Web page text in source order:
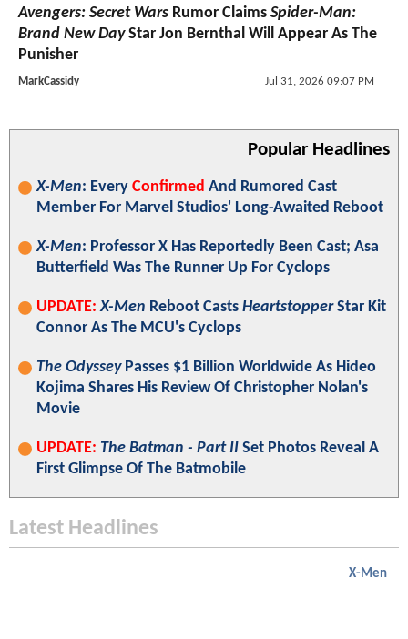
Avengers: Secret Wars Rumor Claims Spider-Man:
Brand New DayStar Jon Bernthal Will Appear As The
Punisher
MarkCassidy Jul 31, 2026 09:07 PM
Popular Headlines
X-Men: Every Confirmed And Rumored Cast
Member For Marvel Studios' Long-Awaited Reboot
X-Men: Professor X Has Reportedly Been Cast; Asa
Butterfield Was The Runner Up For Cyclops
UPDATE: X-Men Reboot Casts HeartstopperStar Kit
Connor As The MCU's Cyclops
The OdysseyPasses $1 Billion Worldwide As Hideo
Kojima Shares His Review Of Christopher Nolan's
Movie
UPDATE: The Batman - Part II Set Photos Reveal A
First Glimpse Of The Batmobile
Latest Headlines
X-Men